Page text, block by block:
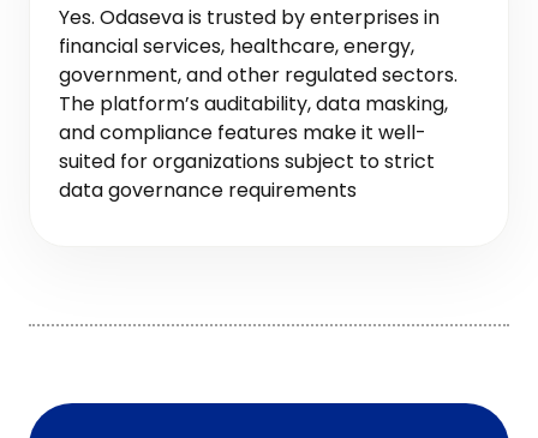
Yes. Odaseva is trusted by enterprises in
financial services, healthcare, energy,
government, and other regulated sectors.
The platform’s auditability, data masking,
and compliance features make it well-
suited for organizations subject to strict
data governance requirements